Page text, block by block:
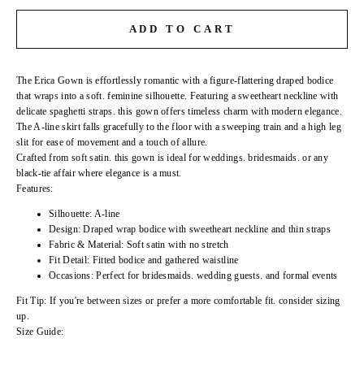
ADD TO CART
The Erica Gown is effortlessly romantic with a figure-flattering draped bodice
that wraps into a soft. feminine silhouette. Featuring a sweetheart neckline with
delicate spaghetti straps. this gown offers timeless charm with modern elegance.
The A-line skirt falls gracefully to the floor with a sweeping train and a high leg
slit for ease of movement and a touch of allure.
Crafted from soft satin. this gown is ideal for weddings. bridesmaids. or any
black-tie affair where elegance is a must.
Features:
Silhouette: A-line
Design: Draped wrap bodice with sweetheart neckline and thin straps
Fabric & Material: Soft satin with no stretch
Fit Detail: Fitted bodice and gathered waistline
Occasions: Perfect for bridesmaids. wedding guests. and formal events
Fit Tip: If you're between sizes or prefer a more comfortable fit. consider sizing
up.
Size Guide: